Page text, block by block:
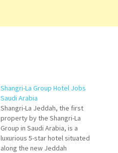
Shangri-La Group Hotel Jobs
Saudi Arabia
Shangri-La Jeddah, the first
property by the Shangri-La
Group in Saudi Arabia, is a
luxurious 5-star hotel situated
along the new Jeddah